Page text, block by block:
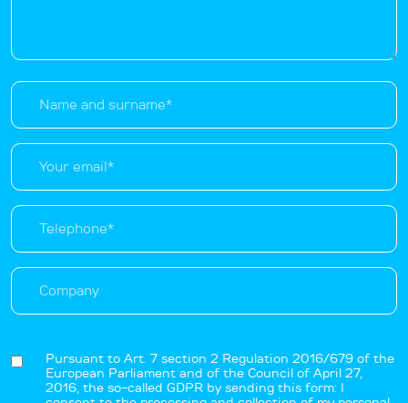
Pursuant to Art. 7 section 2 Regulation 2016/679 of the
European Parliament and of the Council of April 27,
2016, the so-called GDPR by sending this form: I